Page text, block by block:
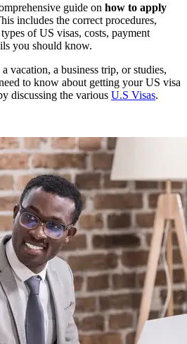
guide on how to apply
includes the correct procedures,
of US visas, costs, payment
you should know.
vacation, a business trip, or studies,
to know about getting your US visa
discussing the various U.S Visas.